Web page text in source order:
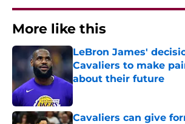
More like this
LeBron James'
Cavaliers to make
about their future
Published by on Invalid Date
Cavaliers can give